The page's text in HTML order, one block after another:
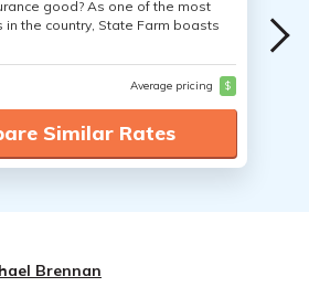
good? As one of the most
the country, State Farm boasts
Average pricing $
Similar Rates
Brennan